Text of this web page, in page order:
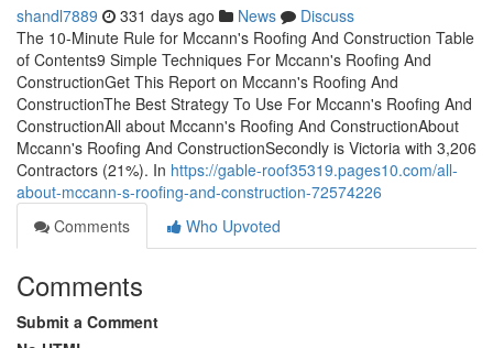
shandl7889 331 days ago News
Discuss
The 10-Minute Rule for Mccann's Roofing And Construction Table
of Contents9 Simple Techniques For Mccann's Roofing And
ConstructionGet This Report on Mccann's Roofing And
ConstructionThe Best Strategy To Use For Mccann's Roofing And
ConstructionAll about Mccann's Roofing And ConstructionAbout
Mccann's Roofing And ConstructionSecondly is Victoria with 3,206
Contractors (21%). In https://gable-roof35319.pages10.com/all-
about-mccann-s-roofing-and-construction-72574226
Comments
Who Upvoted
Comments
Submit a Comment